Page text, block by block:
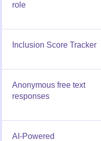
role
Inclusion Score Tracker
Anonymous free text
responses
AI-Powered